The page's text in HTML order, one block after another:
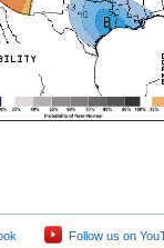
Follow us on